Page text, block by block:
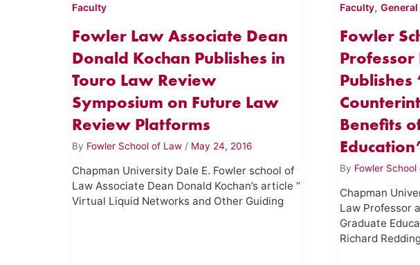
Faculty
Fowler Law Associate Dean
Donald Kochan Publishes in
Touro Law Review
Symposium on Future Law
Review Platforms
By Fowler School of Law / May 24, 2016
Chapman University Dale E. Fowler school of
Law Associate Dean Donald Kochan’s article “
Virtual Liquid Networks and Other Guiding
Faculty, General
Fowler
Professor
Publishes
Benefits
By Fowler
Chapman
Law Professor
Graduate
Richard